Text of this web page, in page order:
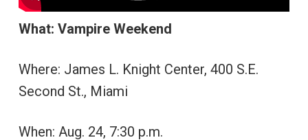
What: Vampire Weekend
Where: James L. Knight Center, 400 S.E.
Second St., Miami
When: Aug. 24, 7:30 p.m.